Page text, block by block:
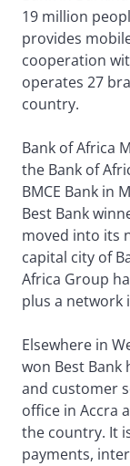
19 million
provides
cooperation
operates 27
country.
Bank of Africa
the Bank of
BMCE Bank in
Best Bank
moved into its
capital city of
Africa Group
plus a network
Elsewhere in
won Best
and customer
office in Accra
the country. It
payments,